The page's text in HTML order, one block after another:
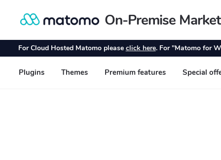
Skip
navigation
Skip
content
On-Premise
For Cloud Hosted Matomo please click here. For "Matomo for
Plugins Themes Premium features Special